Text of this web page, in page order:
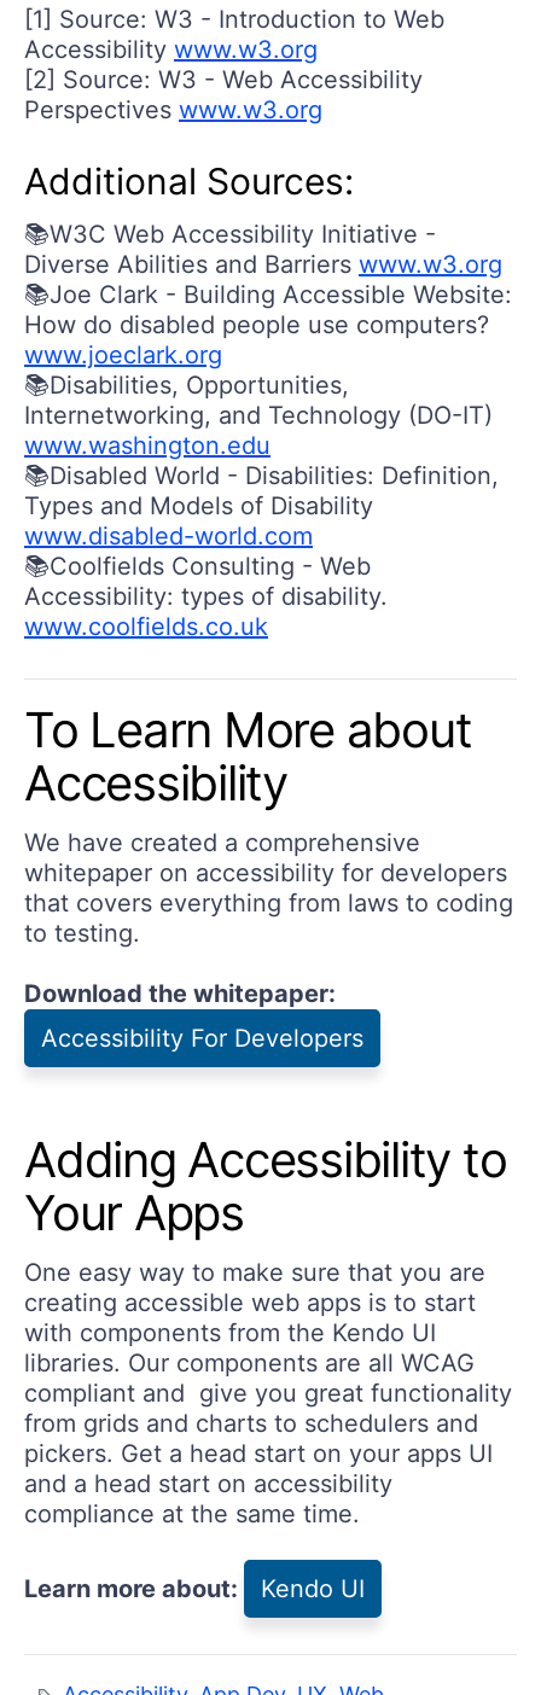
[1] Source: W3 - Introduction to Web
Accessibility www.w3.org
[2] Source: W3 - Web Accessibility
Perspectives www.w3.org
Additional Sources:
📚W3C Web Accessibility Initiative -
Diverse Abilities and Barriers www.w3.org
📚Joe Clark - Building Accessible Website:
How do disabled people use computers?
www.joeclark.org
📚Disabilities, Opportunities,
Internetworking, and Technology (DO-IT)
www.washington.edu
📚Disabled World - Disabilities: Definition,
Types and Models of Disability
www.disabled-world.com
📚Coolfields Consulting - Web
Accessibility: types of disability.
www.coolfields.co.uk
To Learn More about
Accessibility
We have created a comprehensive
whitepaper on accessibility for developers
that covers everything from laws to coding
to testing.
Download the whitepaper:
Accessibility For Developers
Adding Accessibility to
Your Apps
One easy way to make sure that you are
creating accessible web apps is to start
with components from the Kendo UI
libraries. Our components are all WCAG
compliant and give you great functionality
from grids and charts to schedulers and
pickers. Get a head start on your apps UI
and a head start on accessibility
compliance at the same time.
Learn more about: Kendo UI